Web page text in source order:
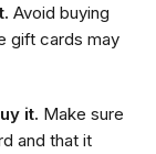
Avoid buying
gift cards may
it. Make sure
and that it